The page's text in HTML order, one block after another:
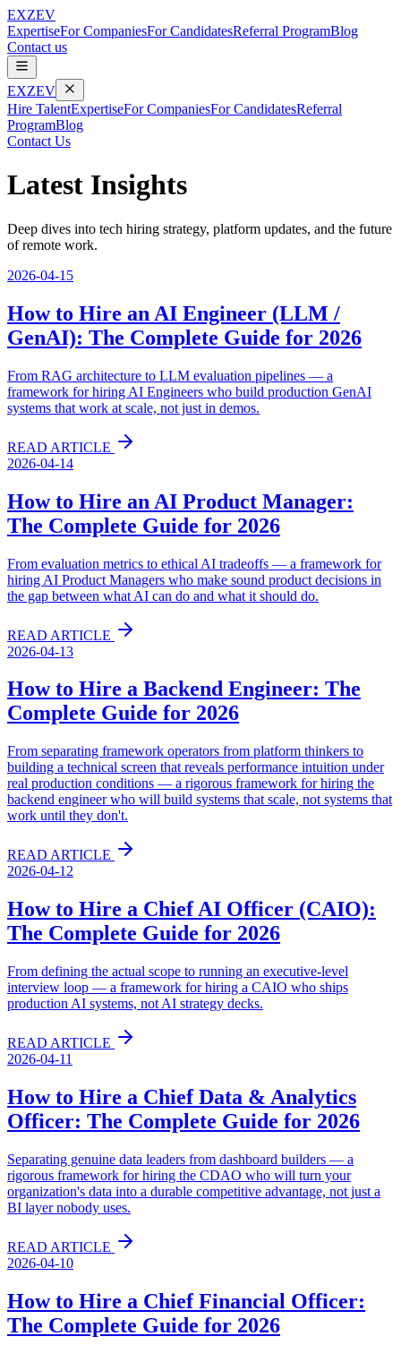
EXZEV
ExpertiseFor CompaniesFor CandidatesReferral ProgramBlog
Contact us
EXZEV
Hire TalentExpertiseFor CompaniesFor CandidatesReferral
ProgramBlog
Contact Us
Latest Insights
Deep dives into tech hiring strategy, platform updates, and the future
of remote work.
2026-04-15
How to Hire an AI Engineer (LLM /
GenAI): The Complete Guide for 2026
From RAG architecture to LLM evaluation pipelines — a
framework for hiring AI Engineers who build production GenAI
systems that work at scale, not just in demos.
READ ARTICLE
2026-04-14
How to Hire an AI Product Manager:
The Complete Guide for 2026
From evaluation metrics to ethical AI tradeoffs — a framework for
hiring AI Product Managers who make sound product decisions in
the gap between what AI can do and what it should do.
READ ARTICLE
2026-04-13
How to Hire a Backend Engineer: The
Complete Guide for 2026
From separating framework operators from platform thinkers to
building a technical screen that reveals performance intuition under
real production conditions — a rigorous framework for hiring the
backend engineer who will build systems that scale, not systems that
work until they don't.
READ ARTICLE
2026-04-12
How to Hire a Chief AI Officer (CAIO):
The Complete Guide for 2026
From defining the actual scope to running an executive-level
interview loop — a framework for hiring a CAIO who ships
production AI systems, not AI strategy decks.
READ ARTICLE
2026-04-11
How to Hire a Chief Data & Analytics
Officer: The Complete Guide for 2026
Separating genuine data leaders from dashboard builders — a
rigorous framework for hiring the CDAO who will turn your
organization's data into a durable competitive advantage, not just a
BI layer nobody uses.
READ ARTICLE
2026-04-10
How to Hire a Chief Financial Officer:
The Complete Guide for 2026